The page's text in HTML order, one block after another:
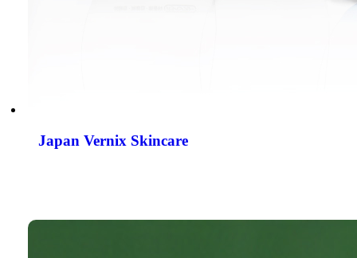
Japan Vernix Skincare